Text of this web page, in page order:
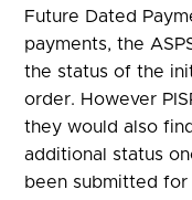
Future Dated
payments, the
the status of the
order. However
they would also
additional status
been submitted